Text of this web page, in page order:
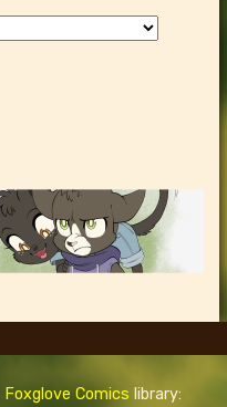
Foxglove Comics library: